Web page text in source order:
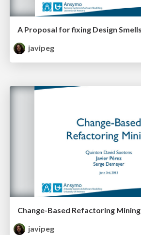
javipeg
Change-Based Refactoring Mining
javipeg